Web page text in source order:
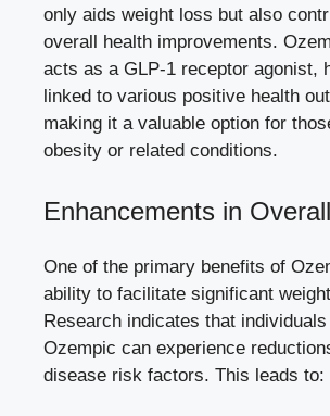
only aids weight loss but also
overall health improvements.
acts as a ‌GLP-1 receptor agonist,
‍linked to various positive health
making it a valuable option ‍for
obesity ‍or related conditions.
Enhancements in
One of the primary benefits of
ability to ‍facilitate significant
Research indicates that
Ozempic can experience
disease risk factors. This leads to: